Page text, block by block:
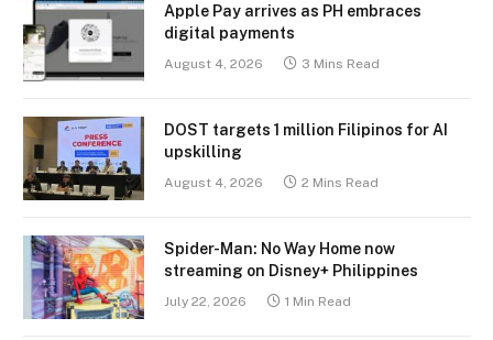
Apple Pay arrives as PH embraces
digital payments
August 4, 2026 3 Mins Read
DOST targets 1 million Filipinos for AI
upskilling
August 4, 2026 2 Mins Read
Spider-Man: No Way Home now
streaming on Disney+ Philippines
July 22, 2026 1 Min Read